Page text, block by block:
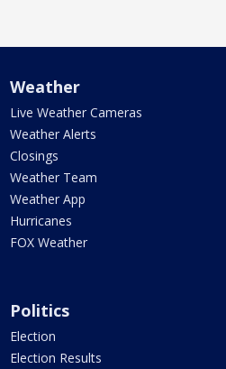
Weather
Live Weather Cameras
Weather Alerts
Closings
Weather Team
Weather App
Hurricanes
FOX Weather
Politics
Election
Election Results